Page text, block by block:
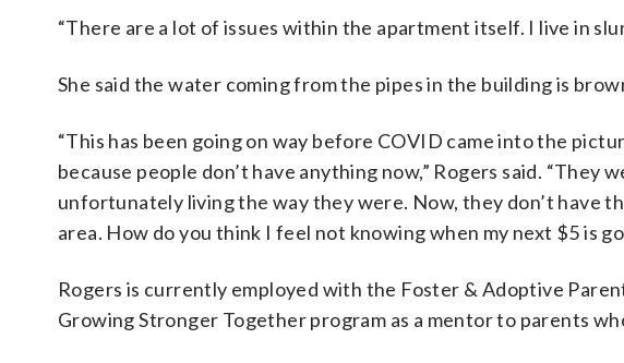
“There are a lot of issues within the apartment itself. I live in
She said the water coming from the pipes in the building is
“This has been going on way before COVID came into the
because people don’t have anything now,” Rogers said.
unfortunately living the way they were. Now, they don’t have
area. How do you think I feel not knowing when my next $5 is
Rogers is currently employed with the Foster & Adoptive
Growing Stronger Together program as a mentor to parents